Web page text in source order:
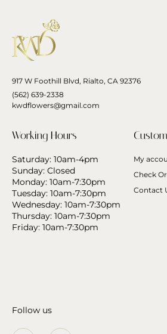
917 W Foothill Blvd, Rialto, CA 92376
(562) 639-2338
kwdflowers@gmail.com
Working Hours
Saturday: 10am-4pm
Sunday: Closed
Monday: 10am-7:30pm
Tuesday: 10am-7:30pm
Wednesday: 10am-7:30pm
Thursday: 10am-7:30pm
Friday: 10am-7:30pm
My
Check
Contact
Follow us